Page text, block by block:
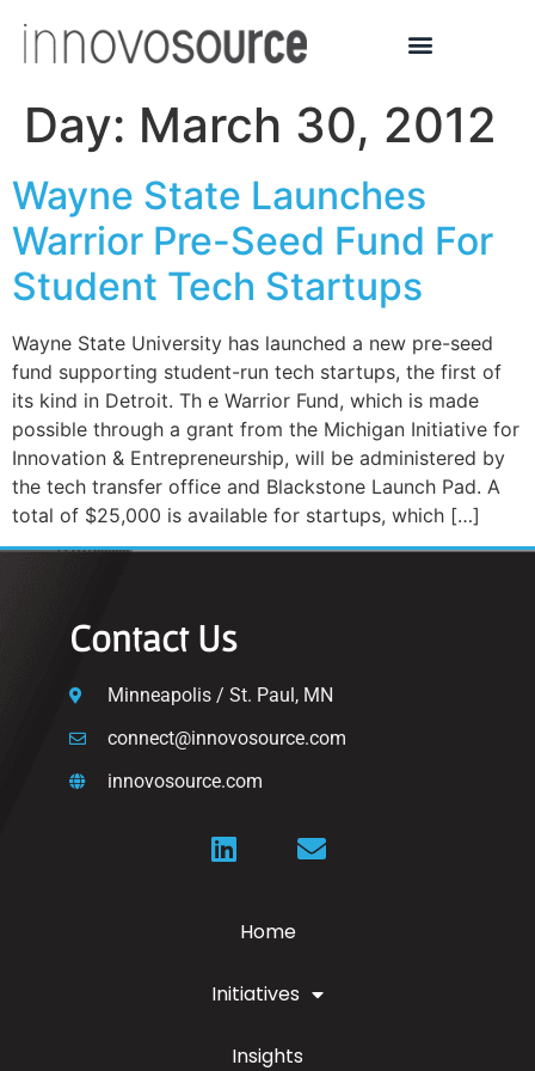
Day: March 30, 2012
Wayne State Launches
Warrior Pre-Seed Fund For
Student Tech Startups
Wayne State University has launched a new pre-seed
fund supporting student-run tech startups, the first of
its kind in Detroit. Th e Warrior Fund, which is made
possible through a grant from the Michigan Initiative for
Innovation & Entrepreneurship, will be administered by
the tech transfer office and Blackstone Launch Pad. A
total of $25,000 is available for startups, which […]
Contact Us
Minneapolis / St. Paul, MN
connect@innovosource.com
innovosource.com
Home
Initiatives
Insights